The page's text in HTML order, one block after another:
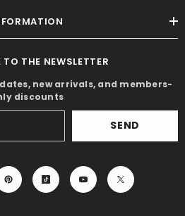
TO THE NEWSLETTER
new arrivals, and members-
discounts
SEND